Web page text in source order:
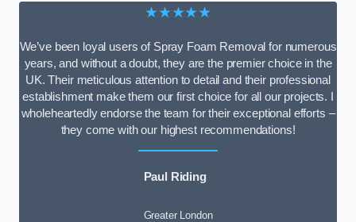
★★★★★
We’ve been loyal users of Spray Foam Removal for numerous
years, and without a doubt, they are the premier choice in the
UK. Their meticulous attention to detail and their professional
establishment make them our first choice for all our projects. I
wholeheartedly endorse the team for their exceptional efforts –
they come with our highest recommendations!
Paul Riding
Greater London